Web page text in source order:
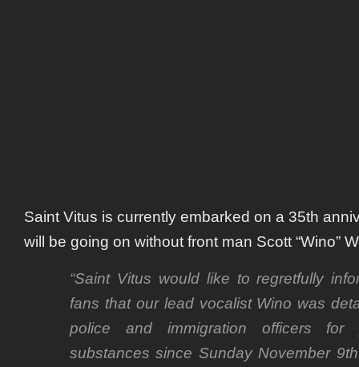
Saint Vitus is currently embarked on a 35th
will be going on without front man Scott “Wino”
“Saint Vitus would like to regretfully
fans that our lead vocalist Wino was
police and immigration officers for
substances since Sunday November